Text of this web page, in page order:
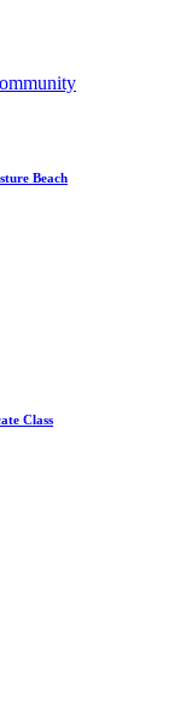
Beach
Class